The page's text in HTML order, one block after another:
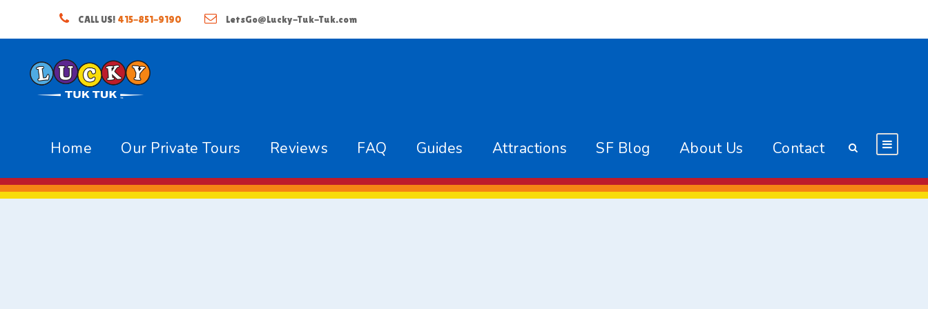
CALL US! 415-851-9190 LetsGo@Lucky-Tuk-Tuk.com
Home Our Private Tours Reviews FAQ Guides Attractions SF Blog About Us Contact